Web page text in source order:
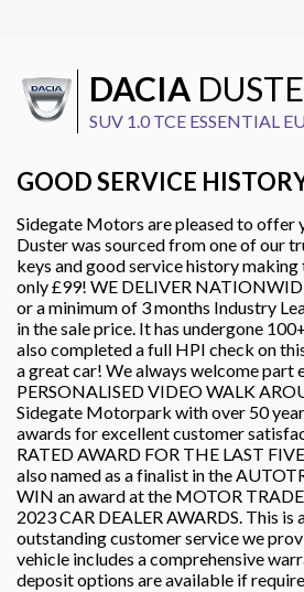
DACIA
SUV 1.0 TCE ESSENTIAL
GOOD SERVICE
Sidegate Motors are pleased to offer
Duster was sourced from one of our
keys and good service history
only £99! WE DELIVER
or a minimum of 3 months Industry
in the sale price. It has undergone
also completed a full HPI check on
a great car! We always welcome part
PERSONALISED VIDEO WALK
Sidegate Motorpark with over 50
awards for excellent customer
RATED AWARD FOR THE LAST
also named as a finalist in the
WIN an award at the MOTOR
2023 CAR DEALER AWARDS. This
outstanding customer service we
vehicle includes a comprehensive
deposit options are available if